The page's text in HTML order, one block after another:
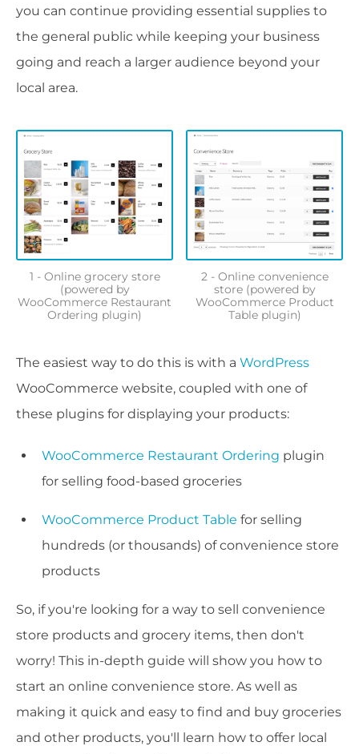
you can continue providing essential supplies to
the general public while keeping your business
going and reach a larger audience beyond your
local area.
1 - Online grocery store
(powered by
WooCommerce Restaurant
Ordering plugin)
2 - Online convenience
store (powered by
WooCommerce Product
Table plugin)
The easiest way to do this is with a WordPress
WooCommerce website, coupled with one of
these plugins for displaying your products:
WooCommerce Restaurant Ordering plugin
for selling food-based groceries
WooCommerce Product Table for selling
hundreds (or thousands) of convenience store
products
So, if you're looking for a way to sell convenience
store products and grocery items, then don't
worry! This in-depth guide will show you how to
start an online convenience store. As well as
making it quick and easy to find and buy groceries
and other products, you'll learn how to offer local